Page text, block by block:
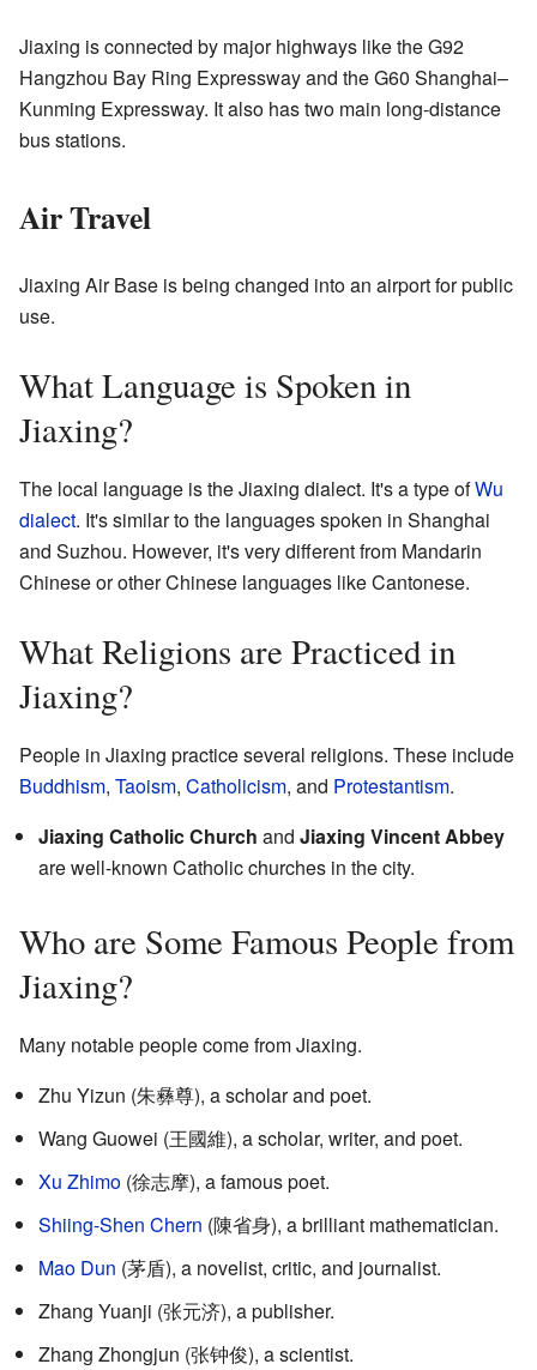
Jiaxing is connected by major highways like the G92
Hangzhou Bay Ring Expressway and the G60 Shanghai–
Kunming Expressway. It also has two main long-distance
bus stations.
Air Travel
Jiaxing Air Base is being changed into an airport for public
use.
What Language is Spoken in
Jiaxing?
The local language is the Jiaxing dialect. It's a type ofWu
dialect. It's similar to the languages spoken in Shanghai
and Suzhou. However, it's very different from Mandarin
Chinese or other Chinese languages like Cantonese.
What Religions are Practiced in
Jiaxing?
People in Jiaxing practice several religions. These include
Buddhism, Taoism, Catholicism, and Protestantism.
Jiaxing Catholic Church and Jiaxing Vincent Abbey
are well-known Catholic churches in the city.
Who are Some Famous People from
Jiaxing?
Many notable people come from Jiaxing.
Zhu Yizun (朱彝尊), a scholar and poet.
Wang Guowei (王國維), a scholar, writer, and poet.
Xu Zhimo (徐志摩), a famous poet.
Shiing-Shen Chern (陳省身), a brilliant mathematician.
Mao Dun (茅盾), a novelist, critic, and journalist.
Zhang Yuanji (张元济), a publisher.
Zhang Zhongjun (张钟俊), a scientist.